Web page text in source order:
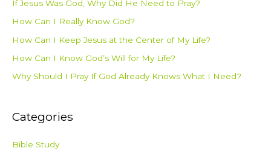
If Jesus Was God, Why Did He Need to Pray?
How Can I Really Know God?
How Can I Keep Jesus at the Center of My Life?
How Can I Know God’s Will for My Life?
Why Should I Pray If God Already Knows What I Need?
Categories
Bible Study